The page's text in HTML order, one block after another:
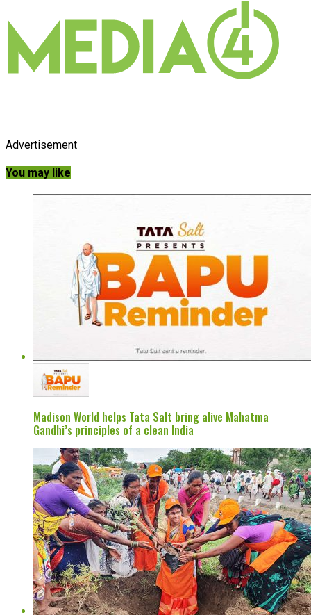
Advertisement
You may like
Madison World helps Tata Salt bring alive Mahatma
Gandhi’s principles of a clean India